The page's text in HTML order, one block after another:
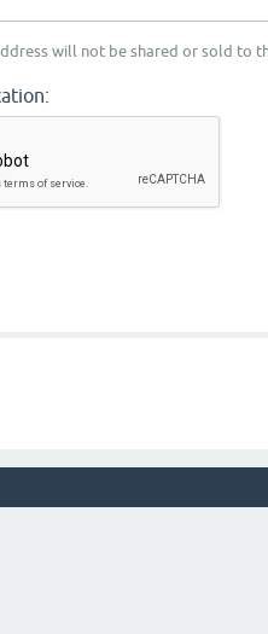
will not be shared or sold to